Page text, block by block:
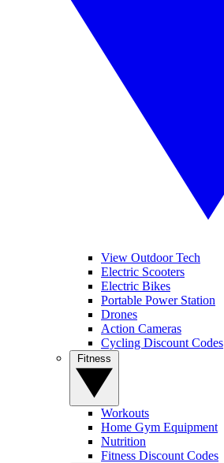
View Outdoor Tech
Electric Scooters
Electric Bikes
Portable Power Station
Drones
Action Cameras
Cycling Discount Codes
Workouts
Home Gym Equipment
Nutrition
Fitness Discount Codes